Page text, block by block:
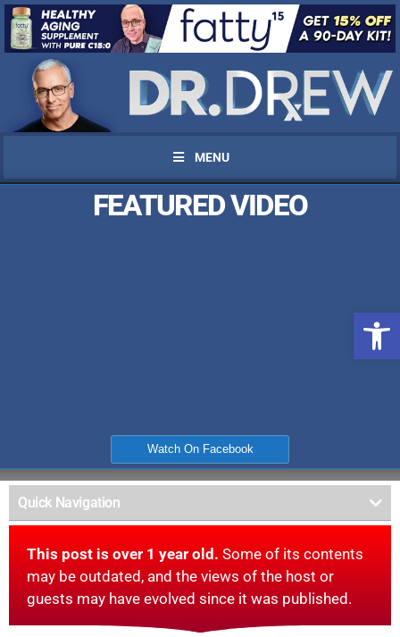
MENU
FEATURED VIDEO
Watch On Facebook
Quick Navigation
This post is over 1 year old. Some of its contents
may be outdated, and the views of the host or
guests may have evolved since it was published.